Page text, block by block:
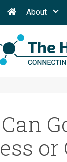
About
or